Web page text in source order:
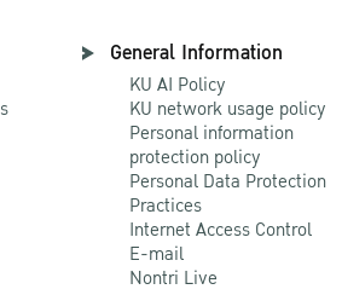
General Information
KU AI Policy
KU network usage policy
Personal information
protection policy
Personal Data Protection
Practices
Internet Access Control
E-mail
Nontri Live